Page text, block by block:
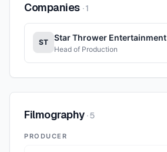
Companies ·1
ST Star Thrower Entertainment
Head of Production
Filmography ·5
PRODUCER